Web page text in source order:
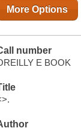
More Options
number
E BOOK